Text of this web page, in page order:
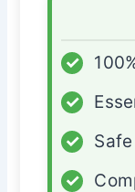
✓
✓
✓
✓